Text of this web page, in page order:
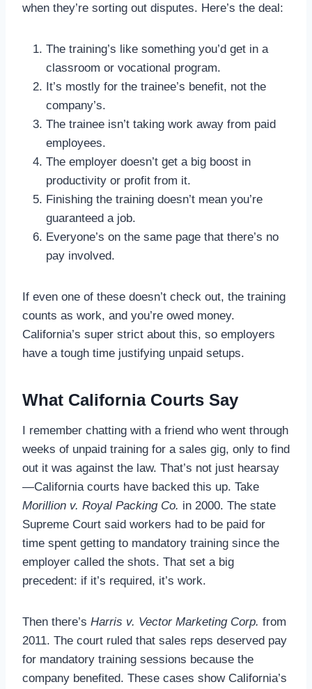
when they’re sorting out disputes. Here’s the deal:
The training’s like something you’d get in a
classroom or vocational program.
It’s mostly for the trainee’s benefit, not the
company’s.
The trainee isn’t taking work away from paid
employees.
The employer doesn’t get a big boost in
productivity or profit from it.
Finishing the training doesn’t mean you’re
guaranteed a job.
Everyone’s on the same page that there’s no
pay involved.
If even one of these doesn’t check out, the training
counts as work, and you’re owed money.
California’s super strict about this, so employers
have a tough time justifying unpaid setups.
What California Courts Say
I remember chatting with a friend who went through
weeks of unpaid training for a sales gig, only to find
out it was against the law. That’s not just hearsay
—California courts have backed this up. Take
Morillion v. Royal Packing Co. in 2000. The state
Supreme Court said workers had to be paid for
time spent getting to mandatory training since the
employer called the shots. That set a big
precedent: if it’s required, it’s work.
Then there’s Harris v. Vector Marketing Corp. from
2011. The court ruled that sales reps deserved pay
for mandatory training sessions because the
company benefited. These cases show California’s